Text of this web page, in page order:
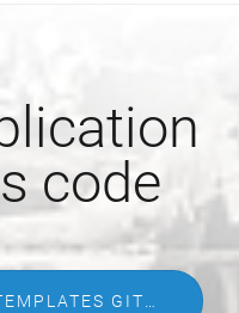
code
DÉDALO PUBLICATION TEMPLATES GITHUB